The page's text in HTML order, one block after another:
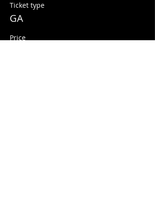
Ticket type
GA
Price